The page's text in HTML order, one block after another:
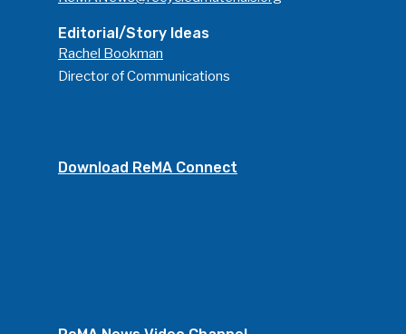
Editorial/Story Ideas
Rachel Bookman
Director of Communications
Download ReMA Connect